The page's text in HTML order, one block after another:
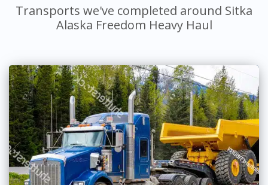
Transports we've completed around Sitka
Alaska Freedom Heavy Haul